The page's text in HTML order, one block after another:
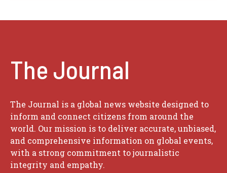
The Journal
The Journal is a global news website designed to
inform and connect citizens from around the
world. Our mission is to deliver accurate, unbiased,
and comprehensive information on global events,
with a strong commitment to journalistic
integrity and empathy.